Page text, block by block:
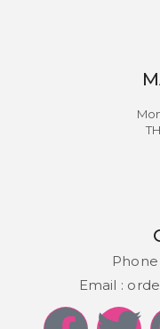
Phone
Email :